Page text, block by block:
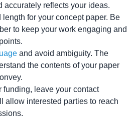
accurately reflects your ideas.
for your concept paper. Be
to keep your work engaging and
and avoid ambiguity. The
the contents of your paper
funding, leave your contact
allow interested parties to reach